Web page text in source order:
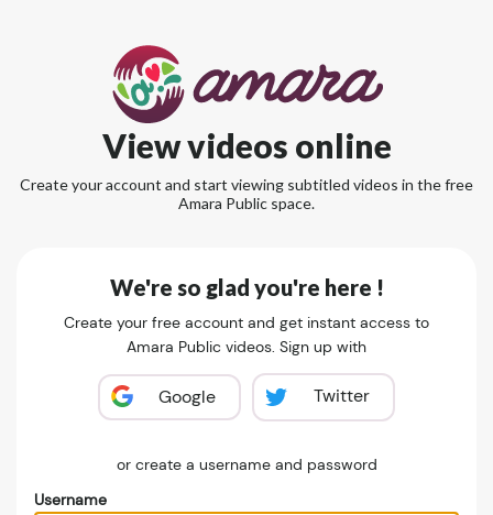
View videos online
Create your account and start viewing subtitled videos in the free
Amara Public space.
We're so glad you're here !
Create your free account and get instant access to
Amara Public videos. Sign up with
Google Twitter
or create a username and password
Username